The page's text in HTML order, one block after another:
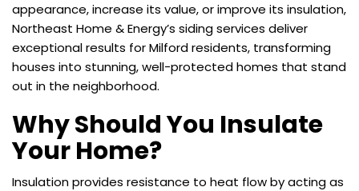
appearance, increase its value, or improve its insulation,
Northeast Home & Energy’s siding services deliver
exceptional results for Milford residents, transforming
houses into stunning, well-protected homes that stand
out in the neighborhood.
Why Should You Insulate
Your Home?
Insulation provides resistance to heat flow by acting as